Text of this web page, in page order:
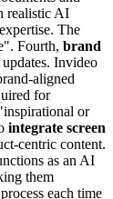
realistic AI
The
Fourth, brand
Invideo
aligned
for
or
integrate screen
centric content.
as an AI
them
each time